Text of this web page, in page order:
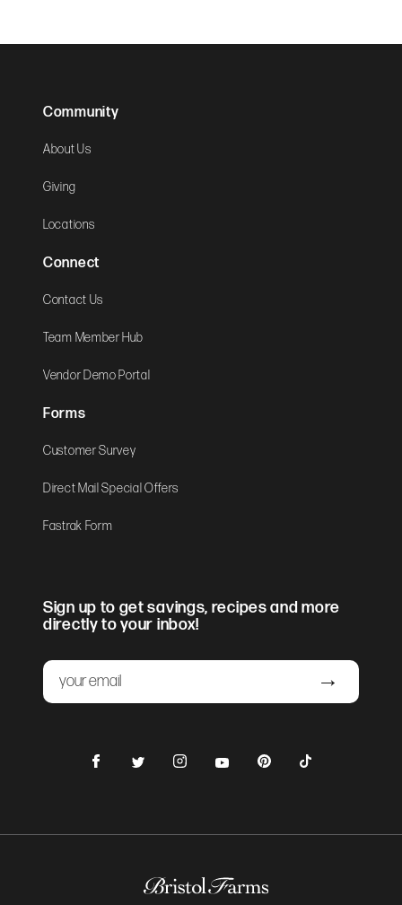
Community
About Us
Giving
Locations
Connect
Contact Us
Team Member Hub
Vendor Demo Portal
Forms
Customer Survey
Direct Mail Special Offers
Fastrak Form
Sign up to get savings, recipes and more
directly to your inbox!
Email